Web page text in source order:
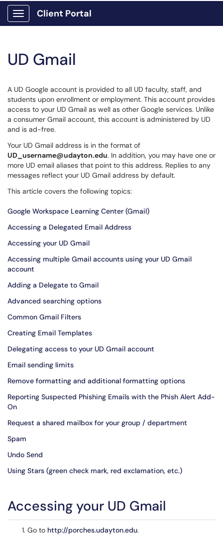
Show Applications Menu
Client Portal
UD Gmail
A UD Google account is provided to all UD faculty, staff, and
students upon enrollment or employment. This account provides
access to your UD Gmail as well as other Google services. Unlike
a consumer Gmail account, this account is administered by UD
and is ad-free.
Your UD Gmail address is in the format of
UD_username@udayton.edu. In addition, you may have one or
more UD email aliases that point to this address. Replies to any
messages reflect your UD Gmail address by default.
This article covers the following topics:
Google Workspace Learning Center (Gmail)
Accessing a Delegated Email Address
Accessing your UD Gmail
Accessing multiple Gmail accounts using your UD Gmail
account
Adding a Delegate to Gmail
Advanced searching options
Common Gmail Filters
Creating Email Templates
Delegating access to your UD Gmail account
Email sending limits
Remove formatting and additional formatting options
Reporting Suspected Phishing Emails with the Phish Alert Add-
On
Request a shared mailbox for your group / department
Spam
Undo Send
Using Stars (green check mark, red exclamation, etc.)
Accessing your UD Gmail
Go to http://porches.udayton.edu.